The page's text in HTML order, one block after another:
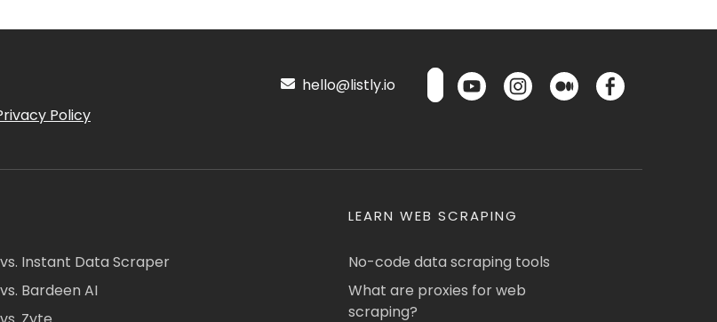
Policy
hello@listly.io
vs. Instant Data Scraper
vs. Bardeen AI
LEARN WEB SCRAPING
No-code data scraping tools
What are proxies for web
scraping?